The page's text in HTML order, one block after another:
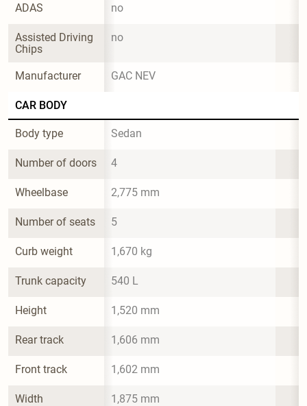
ADAS no
Assisted Driving
Chips
no
Manufacturer GAC NEV
CAR BODY
Body type Sedan
Number of doors 4
Wheelbase 2,775 mm
Number of seats 5
Curb weight 1,670 kg
Trunk capacity 540 L
Height 1,520 mm
Rear track 1,606 mm
Front track 1,602 mm
Width 1,875 mm